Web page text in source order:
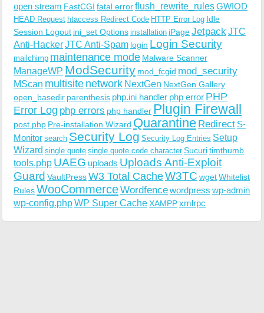
open stream FastCGI fatal errorflush_rewrite_rulesGWIOD
HEAD Request htaccess Redirect Code HTTP Error Log Idle
Session Logout ini_set Options installation iPageJetpack JTC
Anti-HackerJTC Anti-Spam login Login Security
mailchimp maintenance mode Malware Scanner
ManageWP ModSecurity mod_fcgid mod_security
MScan multisite network NextGen NextGen Gallery
open_basedir parenthesis php.ini handler php error PHP
Error Log php errors php handler Plugin Firewall
post.php Pre-installation Wizard Quarantine Redirect S-
Monitor search Security Log Security Log Entries Setup
Wizard single quote single quote code character Sucuritimthumb
tools.php UAEG uploads Uploads Anti-Exploit
Guard VaultPressW3 Total CacheW3TC wgetWhitelist
RulesWooCommerceWordfencewordpress wp-admin
wp-config.phpWP Super CacheXAMPPxmlrpc